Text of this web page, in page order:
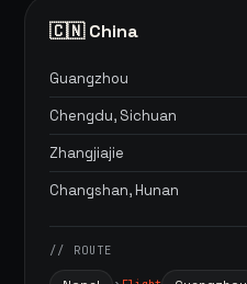
🇨🇳 China
Guangzhou
Chengdu, Sichuan
Zhangjiajie
Changshan, Hunan
// ROUTE